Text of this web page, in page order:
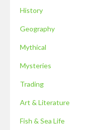
History
Geography
Mythical
Mysteries
Trading
Art & Literature
Fish & Sea Life